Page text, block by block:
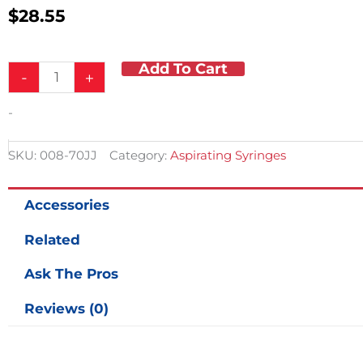
$28.55
-
Aspirating
Type
+ Add To Cart
-
SKU: 008-70JJ Category: Aspirating Syringes
Accessories
Related
Ask The Pros
Reviews (0)